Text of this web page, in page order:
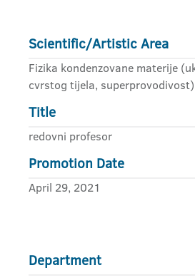
Scientific/Artistic Area
Fizika kondenzovane materije
cvrstog tijela, superprovodivost)
Title
redovni profesor
Promotion Date
April 29, 2021
Department